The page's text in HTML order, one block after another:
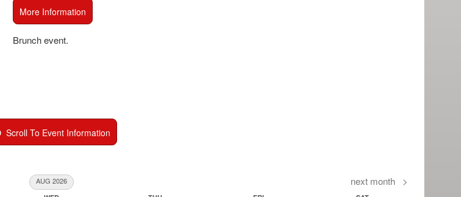
More Information
Scroll To Event Information
AUG 2026 next month >